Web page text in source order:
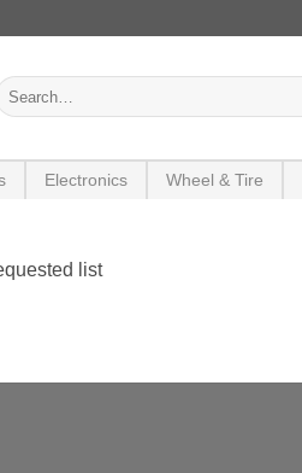
Electronics Wheel & Tire
list